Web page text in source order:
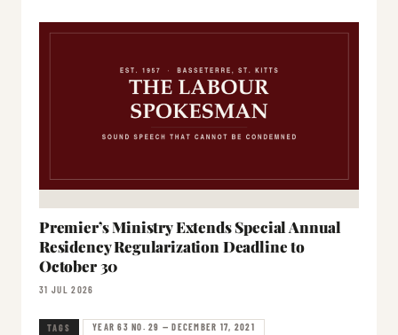
Premier’s Ministry Extends Special Annual
Residency Regularization Deadline to
October 30
31 JUL 2026
TAGS YEAR 63 NO. 29 — DECEMBER 17, 2021